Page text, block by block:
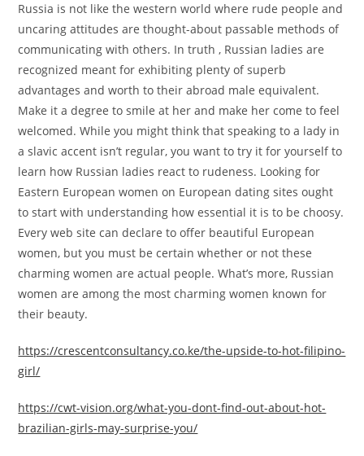
Russia is not like the western world where rude people and
uncaring attitudes are thought-about passable methods of
communicating with others. In truth , Russian ladies are
recognized meant for exhibiting plenty of superb
advantages and worth to their abroad male equivalent.
Make it a degree to smile at her and make her come to feel
welcomed. While you might think that speaking to a lady in
a slavic accent isn’t regular, you want to try it for yourself to
learn how Russian ladies react to rudeness. Looking for
Eastern European women on European dating sites ought
to start with understanding how essential it is to be choosy.
Every web site can declare to offer beautiful European
women, but you must be certain whether or not these
charming women are actual people. What’s more, Russian
women are among the most charming women known for
their beauty.
https://crescentconsultancy.co.ke/the-upside-to-hot-filipino-
girl/
https://cwt-vision.org/what-you-dont-find-out-about-hot-
brazilian-girls-may-surprise-you/